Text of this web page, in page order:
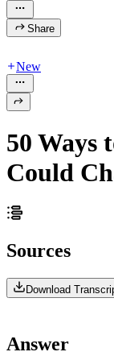
Share
New
50 Ways
Could
Sources
Download
Answer